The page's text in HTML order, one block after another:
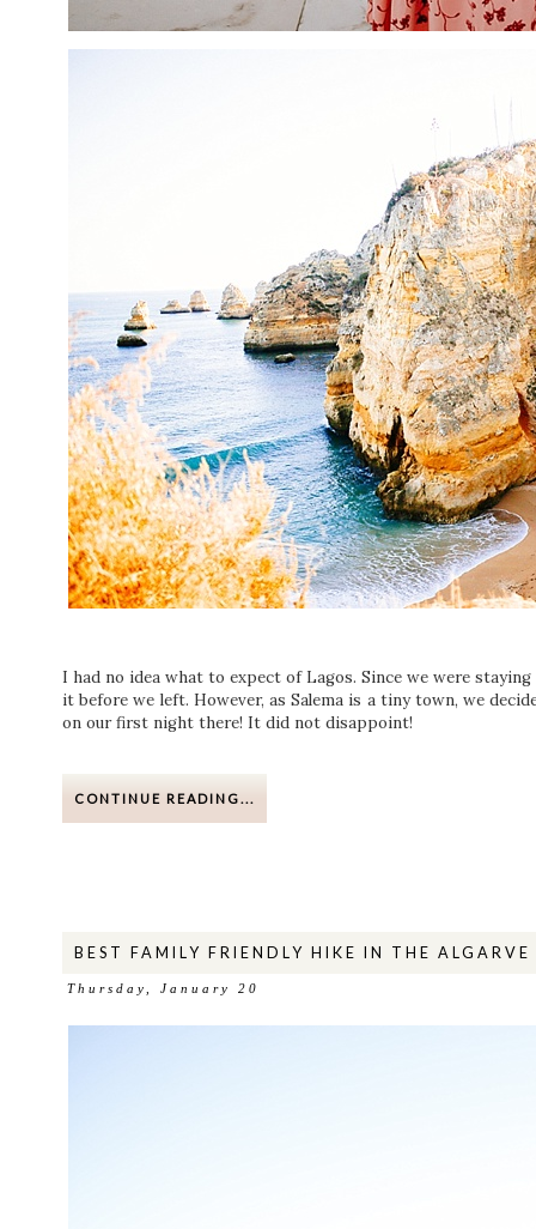
I had no idea what to expect of Lagos. Since we were
it before we left. However, as Salema is a tiny town, we
on our first night there! It did not disappoint!
CONTINUE READING...
BEST FAMILY FRIENDLY HIKE IN THE
Thursday, January 20